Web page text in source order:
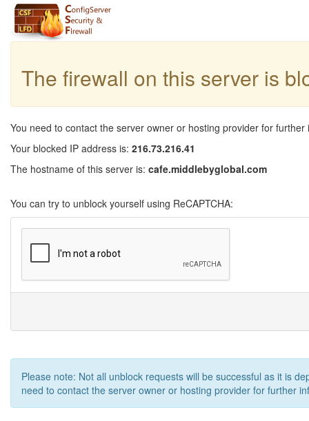
The firewall on this server is
You need to contact the server owner or hosting provider for further
Your blocked IP address is: 216.73.216.41
The hostname of this server is: cafe.middlebyglobal.com
You can try to unblock yourself using ReCAPTCHA:
Please note: Not all unblock requests will be successful as it is
need to contact the server owner or hosting provider for further